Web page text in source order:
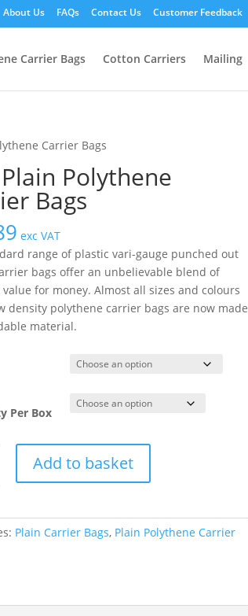
About Us FAQs Contact Us Customer Feedback
Carrier Bags Cotton Carriers Mailing
Carrier Bags
Polythene
Bags
exc VAT
range of plastic vari-gauge punched out
bags offer an unbelievable blend of
for money. Almost all sizes and colours
density polythene carrier bags are now made
material.
Per Box
Add to basket
Plain Carrier Bags, Plain Polythene Carrier